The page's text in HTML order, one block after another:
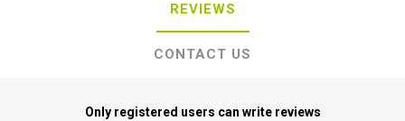
REVIEWS
CONTACT US
Only registered users can write reviews